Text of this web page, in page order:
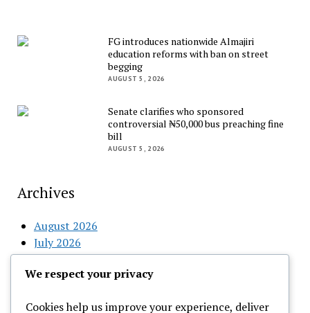
FG introduces nationwide Almajiri
education reforms with ban on street
begging
AUGUST 5, 2026
Senate clarifies who sponsored
controversial ₦50,000 bus preaching fine
bill
AUGUST 5, 2026
Archives
August 2026
July 2026
June 2026
May 2026
March 2026
We respect your privacy
Cookies help us improve your experience, deliver